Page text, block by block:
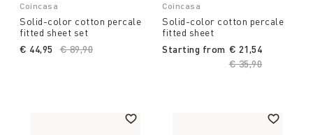
Coincasa
Solid-color cotton percale
fitted sheet set
Price reduced from
€ 89,90
€ 44,95
Coincasa
Solid-color cotton percale
fitted sheet
Starting from
Price reduced
€ 35,90
€ 21,54